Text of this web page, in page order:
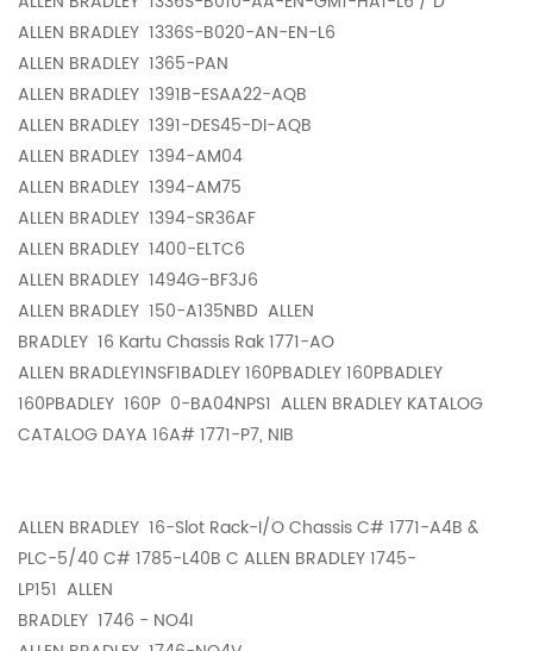
ALLEN BRADLEY 1336S-B020-AN-EN-L6
ALLEN BRADLEY 1365-PAN
ALLEN BRADLEY 1391B-ESAA22-AQB
ALLEN BRADLEY 1391-DES45-DI-AQB
ALLEN BRADLEY 1394-AM04
ALLEN BRADLEY 1394-AM75
ALLEN BRADLEY 1394-SR36AF
ALLEN BRADLEY 1400-ELTC6
ALLEN BRADLEY 1494G-BF3J6
ALLEN BRADLEY 150-A135NBD ALLEN
BRADLEY 16 Kartu Chassis Rak 1771-AO
ALLEN BRADLEY1NSF1BADLEY 160PBADLEY 160PBADLEY
160PBADLEY 160P 0-BA04NPS1 ALLEN BRADLEY KATALOG
CATALOG DAYA 16A# 1771-P7, NIB
ALLEN BRADLEY 16-Slot Rack-I/O Chassis C# 1771-A4B &
PLC-5/40 C# 1785-L40B C ALLEN BRADLEY 1745-
LP151 ALLEN
BRADLEY 1746 - NO4I